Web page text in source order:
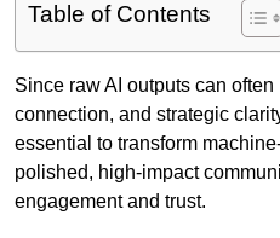
Table of Contents
Since raw AI outputs can
connection, and strategic
essential to transform
polished, high-impact
engagement and trust.